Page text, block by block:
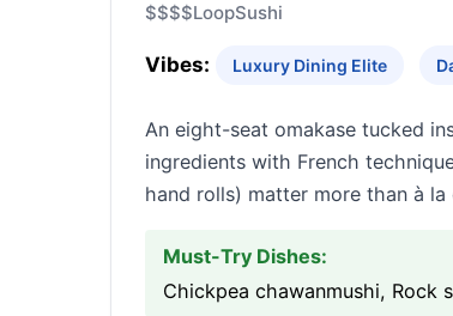
$$$$LoopSushi
Vibes: Luxury Dining Elite
An eight-seat omakase tucked
ingredients with French
hand rolls) matter more than à la
Must-Try Dishes:
Chickpea chawanmushi, Rock